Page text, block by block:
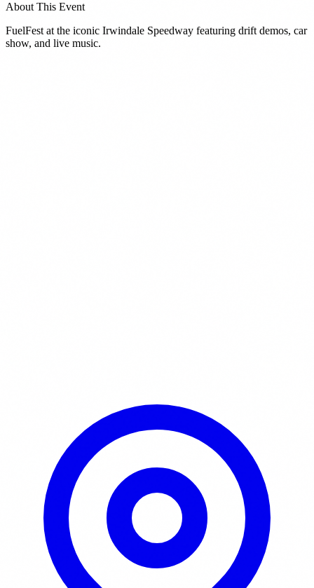
About This Event
FuelFest at the iconic Irwindale Speedway featuring drift demos, car
show, and live music.